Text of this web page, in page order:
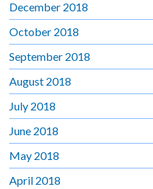
December 2018
October 2018
September 2018
August 2018
July 2018
June 2018
May 2018
April 2018